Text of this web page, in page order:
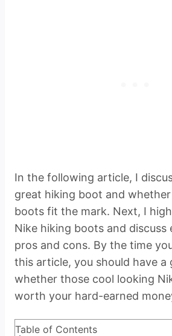
In the following article, I
great hiking boot and
boots fit the mark. Next, I
Nike hiking boots and discuss
pros and cons. By the time
this article, you should have a
whether those cool looking
worth your hard-earned
Table of Contents